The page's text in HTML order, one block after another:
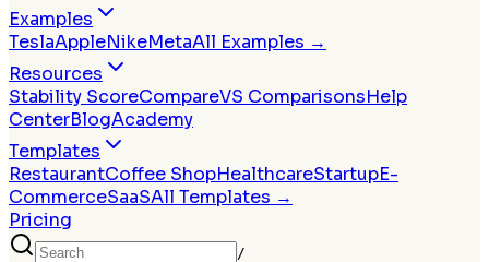
Examples
TeslaAppleNikeMetaAll Examples →
Resources
Stability ScoreCompareVS ComparisonsHelp
CenterBlogAcademy
Templates
RestaurantCoffee ShopHealthcareStartupE-
CommerceSaaSAll Templates →
Pricing
/